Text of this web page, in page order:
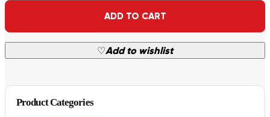
ADD TO CART
♡Add to wishlist
Alternative:
Product Categories